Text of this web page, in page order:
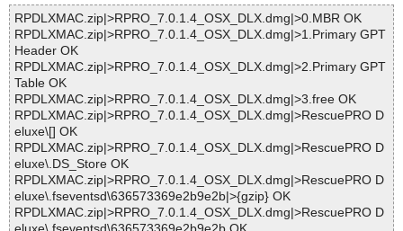
RPDLXMAC.zip|>RPRO_7.0.1.4_OSX_DLX.dmg|>0.MBR OK
RPDLXMAC.zip|>RPRO_7.0.1.4_OSX_DLX.dmg|>1.Primary GPT
Header OK
RPDLXMAC.zip|>RPRO_7.0.1.4_OSX_DLX.dmg|>2.Primary GPT
Table OK
RPDLXMAC.zip|>RPRO_7.0.1.4_OSX_DLX.dmg|>3.free OK
RPDLXMAC.zip|>RPRO_7.0.1.4_OSX_DLX.dmg|>RescuePRO D
eluxe\[] OK
RPDLXMAC.zip|>RPRO_7.0.1.4_OSX_DLX.dmg|>RescuePRO D
eluxe\.DS_Store OK
RPDLXMAC.zip|>RPRO_7.0.1.4_OSX_DLX.dmg|>RescuePRO D
eluxe\.fseventsd\636573369e2b9e2b|>{gzip} OK
RPDLXMAC.zip|>RPRO_7.0.1.4_OSX_DLX.dmg|>RescuePRO D